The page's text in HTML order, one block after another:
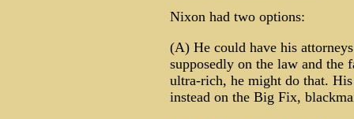
Nixon had two options:
(A) He could have his
supposedly on the law and the
ultra-rich, he might do that.
instead on the Big Fix,